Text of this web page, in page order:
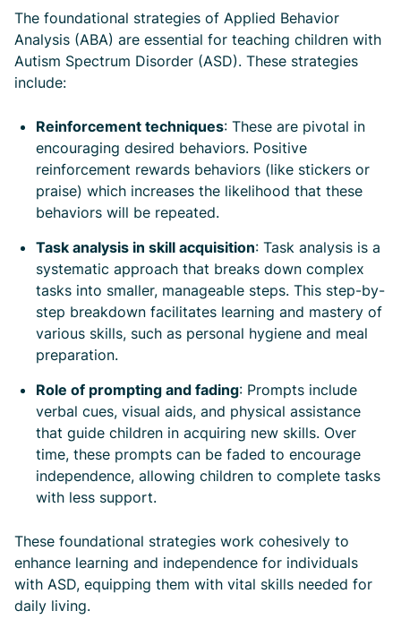
The foundational strategies of Applied Behavior
Analysis (ABA) are essential for teaching children with
Autism Spectrum Disorder (ASD). These strategies
include:
Reinforcement techniques: These are pivotal in
encouraging desired behaviors. Positive
reinforcement rewards behaviors (like stickers or
praise) which increases the likelihood that these
behaviors will be repeated.
Task analysis in skill acquisition: Task analysis is a
systematic approach that breaks down complex
tasks into smaller, manageable steps. This step-by-
step breakdown facilitates learning and mastery of
various skills, such as personal hygiene and meal
preparation.
Role of prompting and fading: Prompts include
verbal cues, visual aids, and physical assistance
that guide children in acquiring new skills. Over
time, these prompts can be faded to encourage
independence, allowing children to complete tasks
with less support.
These foundational strategies work cohesively to
enhance learning and independence for individuals
with ASD, equipping them with vital skills needed for
daily living.